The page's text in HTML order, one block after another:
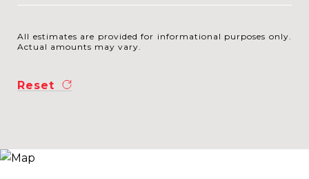
All estimates are provided for informational purposes only.
Actual amounts may vary.
Reset